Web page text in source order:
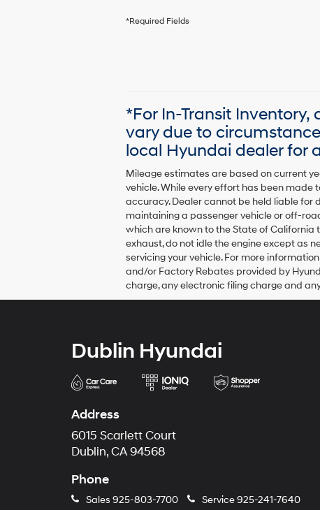
box,
I
agree
Hyundai,
dealers
and/or
their
vendors
may
use
the
number
provided
to
automated
*Required Fields
*For In-Transit
vary due to
local Hyundai dealer for
Mileage estimates are based on current
vehicle. While every effort has been
accuracy. Dealer cannot be held liable for
maintaining a passenger vehicle or off-
which are known to the State of California
exhaust, do not idle the engine except as
servicing your vehicle. For more
and/or Factory Rebates provided by
charge, any electronic filing charge and
Dublin Hyundai
Address
6015 Scarlett Court
Dublin, CA 94568
Phone
Sales 925-803-7700 Service925-241-7640